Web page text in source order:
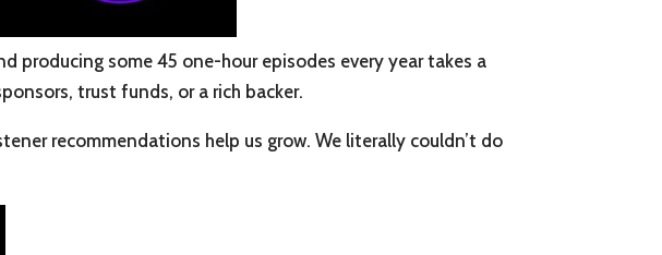
producing some 45 one-hour episodes every year takes a
trust funds, or a rich backer.
recommendations help us grow. We literally couldn’t do